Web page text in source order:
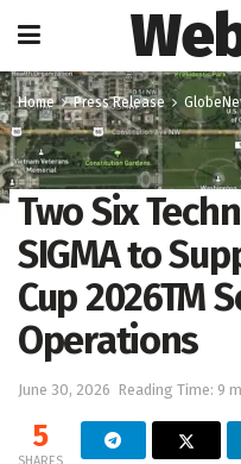
Home Press Release
Two Six
SIGMA to
Cup 2026TM
Operations
June 30, 2026 Reading Time: 9
5
SHARES